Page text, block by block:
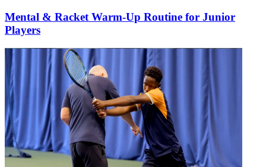
Mental & Racket Warm-Up Routine for Junior
Players